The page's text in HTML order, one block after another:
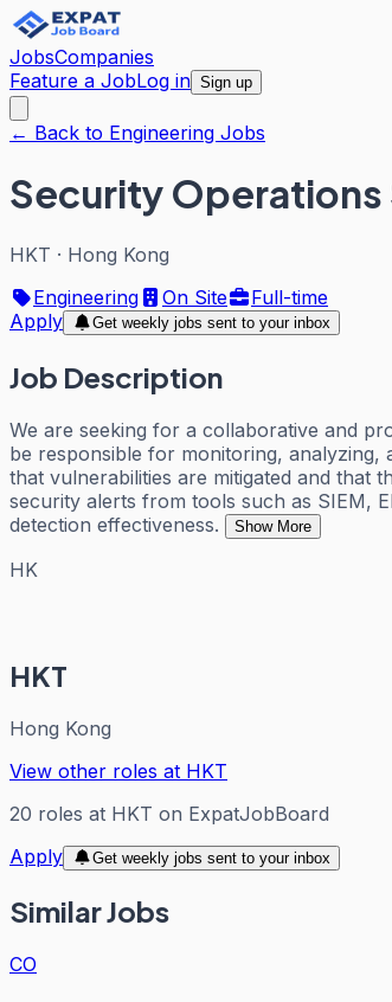
JobsCompanies
Feature a JobLog in Sign up
← Back to Engineering Jobs
Security
HKT · Hong Kong
Engineering
On Site
Full-time
Apply
Get weekly jobs sent to your inbox
Job Description
We are seeking for a collaborative and
be responsible for monitoring, analyzing,
that vulnerabilities are mitigated and that
security alerts from tools such as SIEM,
detection effectiveness.
Show More
HK
HKT
Hong Kong
View other roles at HKT
20 roles at HKT on ExpatJobBoard
Apply
Get weekly jobs sent to your inbox
Similar Jobs
CO